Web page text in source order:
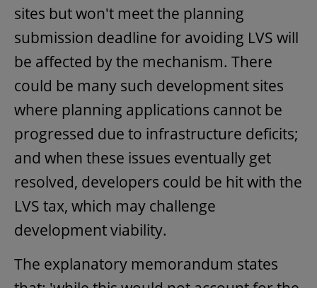
sites but won't meet the planning
submission deadline for avoiding LVS will
be affected by the mechanism. There
could be many such development sites
where planning applications cannot be
progressed due to infrastructure deficits;
and when these issues eventually get
resolved, developers could be hit with the
LVS tax, which may challenge
development viability.
The explanatory memorandum states